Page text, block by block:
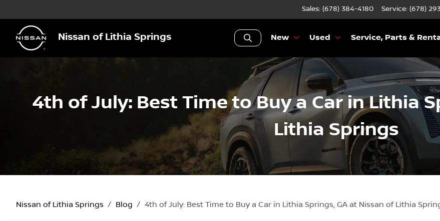
Sales: (678) 384-4180 Service: (678)
Nissan of Lithia Springs New Used Service, Parts &
4th of July: Best Time to Buy a Car in Lithia
Lithia Springs
Nissan of Lithia Springs Blog 4th of July: Best Time to Buy a Car in Lithia Springs, GA at Nissan of Lithia